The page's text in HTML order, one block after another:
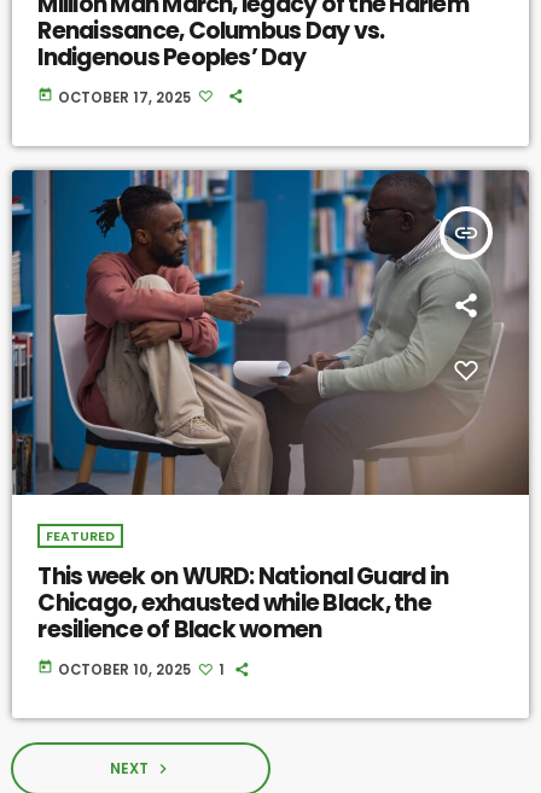
Renaissance, Columbus Day vs.
Indigenous Peoples’ Day
today OCTOBER 17, 2025
insert_link
FEATURED
This week on WURD: National Guard in
Chicago, exhausted while Black, the
resilience of Black women
today OCTOBER 10, 2025 1
NEXT navigate_next